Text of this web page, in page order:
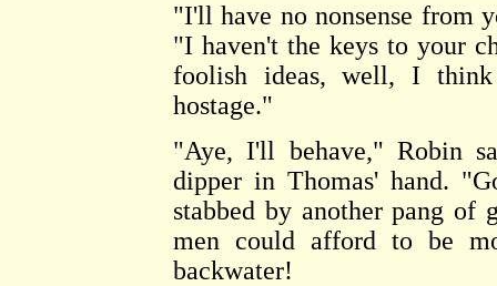
"I'll have no nonsense from
"I haven't the keys to your
foolish ideas, well, I
hostage."
"Aye, I'll behave," Robin
dipper in Thomas' hand.
stabbed by another pang
men could afford to be
backwater!